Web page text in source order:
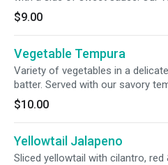
egg roll.
$9.00
Vegetable Tempura
Variety of vegetables in a
batter. Served with our savory
$10.00
Yellowtail Jalapeno
Sliced yellowtail with cilantro, red